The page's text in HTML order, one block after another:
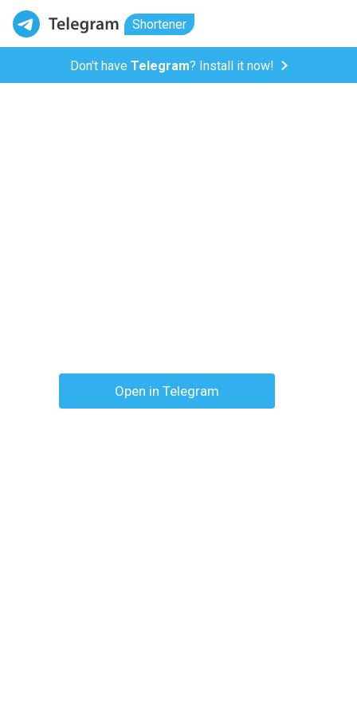
Shortener
Don't have Telegram? Install it now!
Open in Telegram